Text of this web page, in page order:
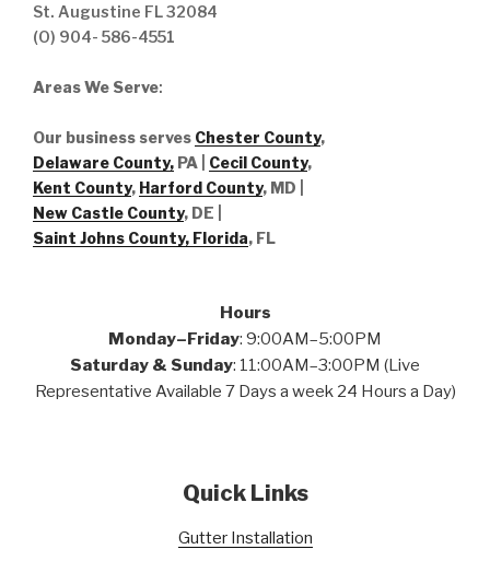
St. Augustine FL 32084
(O) 904- 586-4551
Areas We Serve:
Our business serves Chester County,
Delaware County, PA | Cecil County,
Kent County, Harford County, MD |
New Castle County, DE
Saint Johns County, Florida, FL
Hours
Monday–Friday: 9:00AM–5:00PM
Saturday & Sunday: 11:00AM–3:00PM (Live
Representative Available 7 Days a week 24 Hours a Day)
Quick Links
Gutter Installation